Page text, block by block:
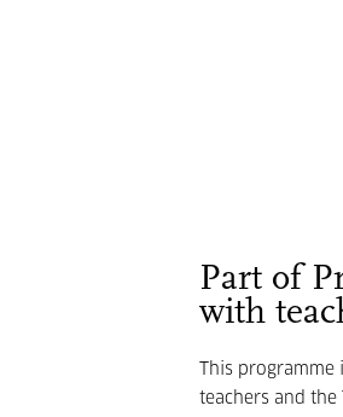
Part of
with
This
teachers and the